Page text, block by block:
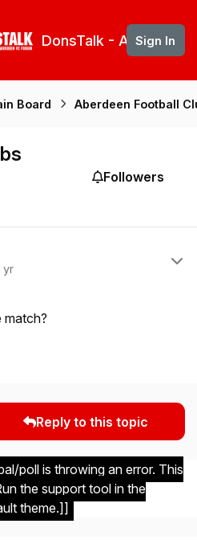
DonsTalk - Aberdeen
Sign In
Board Aberdeen Football
Followers
yr
Reply to this topic
poll is throwing an error. This
the support tool in the
theme.]]